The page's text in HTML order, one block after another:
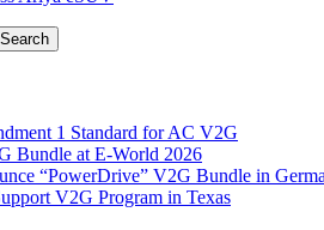
1 Standard for AC V2G
Bundle at E‑World 2026
“PowerDrive” V2G Bundle in
V2G Program in Texas